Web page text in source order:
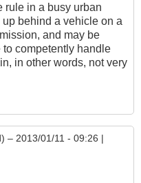
rule in a busy urban
behind a vehicle on a
and may be
competently handle
in other words, not very
– 2013/01/11 - 09:26 |